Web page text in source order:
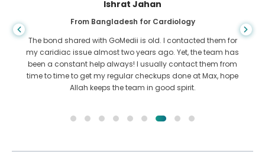
Ishrat Jahan
From Bangladesh for Cardiology
The bond shared with GoMedii is old. I contacted them for
my caridiac issue almost two years ago. Yet, the team has
been a constant help always! I usually contact them from
time to time to get my regular checkups done at Max, hope
Allah keeps the team in good spirit.